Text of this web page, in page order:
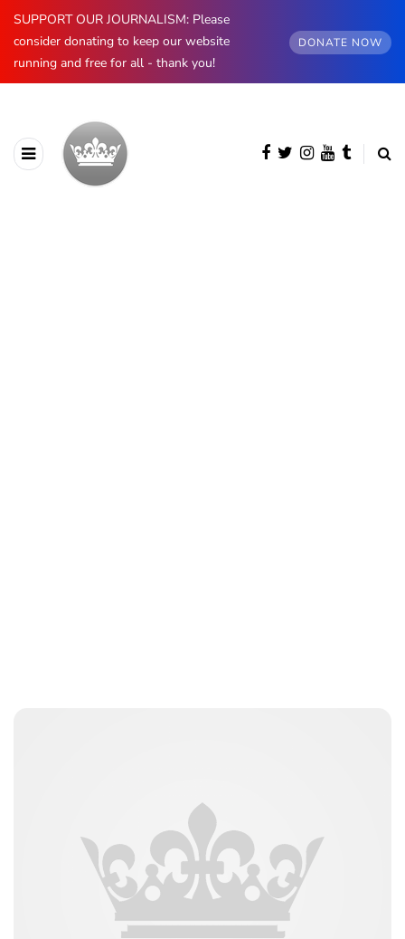
SUPPORT OUR JOURNALISM: Please
consider donating to keep our website
running and free for all - thank you!
DONATE NOW